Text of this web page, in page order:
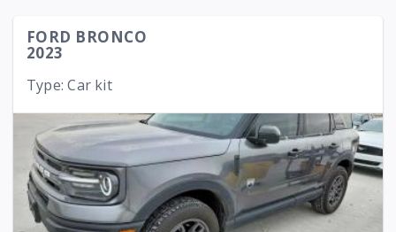
FORD BRONCO
2023
Type: Car kit